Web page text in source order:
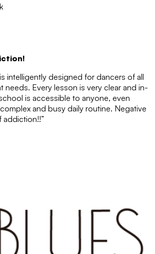
intelligently designed for dancers of all
needs. Every lesson is very clear and in-
is accessible to anyone, even
and busy daily routine. Negative
addiction!!”